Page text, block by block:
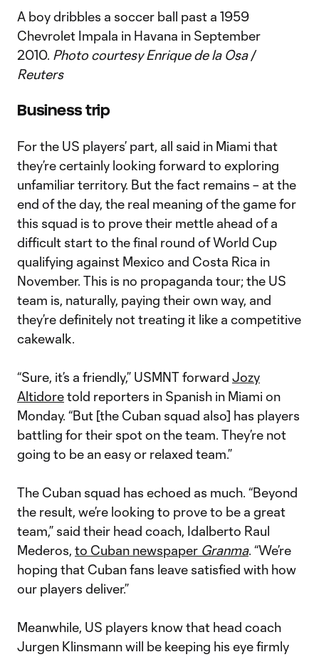
A boy dribbles a soccer ball past a 1959
Chevrolet Impala in Havana in September
2010. Photo courtesy Enrique de la Osa /
Reuters
Business trip
For the US players’ part, all said in Miami that
they’re certainly looking forward to exploring
unfamiliar territory. But the fact remains – at the
end of the day, the real meaning of the game for
this squad is to prove their mettle ahead of a
difficult start to the final round of World Cup
qualifying against Mexico and Costa Rica in
November. This is no propaganda tour; the US
team is, naturally, paying their own way, and
they’re definitely not treating it like a competitive
cakewalk.
“Sure, it’s a friendly,” USMNT forward Jozy
Altidoretold reporters in Spanish in Miami on
Monday. “But [the Cuban squad also] has players
battling for their spot on the team. They’re not
going to be an easy or relaxed team.”
The Cuban squad has echoed as much. “Beyond
the result, we’re looking to prove to be a great
team,” said their head coach, Idalberto Raul
Mederos, to Cuban newspaper Granma. “We’re
hoping that Cuban fans leave satisfied with how
our players deliver.”
Meanwhile, US players know that head coach
Jurgen Klinsmann will be keeping his eye firmly